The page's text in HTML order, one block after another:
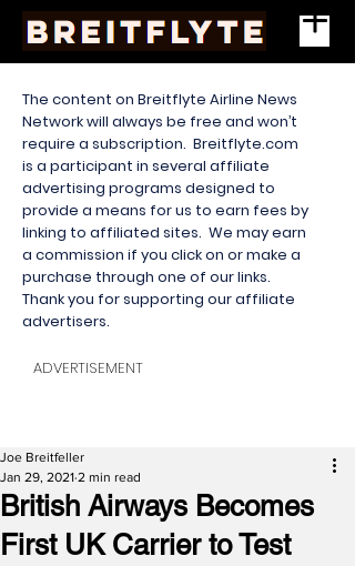
The content on Breitflyte Airline News
Network will always be free and won’t
require a subscription. Breitflyte.com
is a participant in several affiliate
advertising programs designed to
provide a means for us to earn fees by
linking to affiliated sites. We may earn
a commission if you click on or make a
purchase through one of our links.
Thank you for supporting our affiliate
advertisers.
ADVERTISEMENT
British Airways Becomes
First UK Carrier to Test
Joe Breitfeller
Jan 29, 2021 2 min read